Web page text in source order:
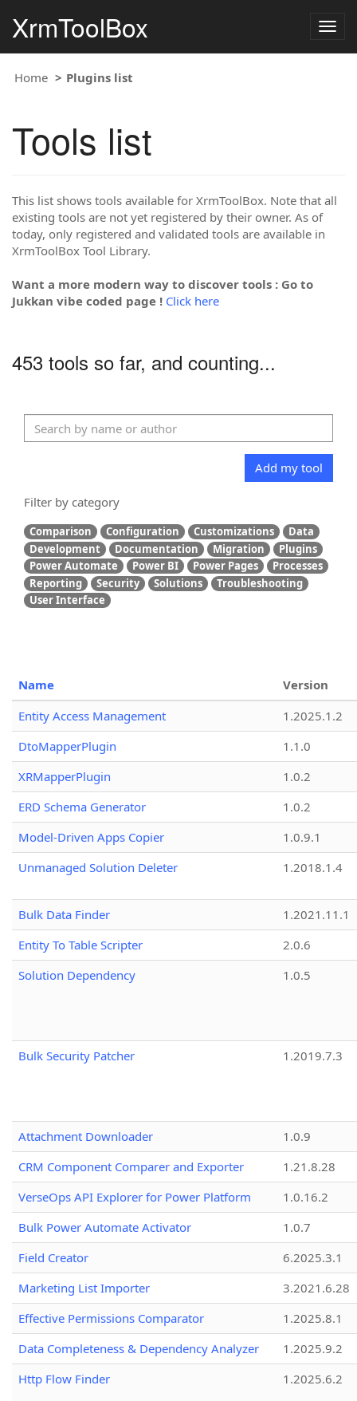
XrmToolBox
Home Plugins list
Tools list
This list shows tools available for XrmToolBox. Note that all
existing tools are not yet registered by their owner. As of
today, only registered and validated tools are available in
XrmToolBox Tool Library.
Want a more modern way to discover tools : Go to
Jukkan vibe coded page ! Click here
453 tools so far, and counting...
Add my tool
Filter by category
Comparison Configuration Customizations
Data
Development
Documentation Migration
Plugins
Power Automate
Power BI Power Pages
Processes
Reporting
Security Solutions
Troubleshooting
User Interface
Name
Version
Entity Access Management
1.2025.1.2
DtoMapperPlugin
1.1.0
XRMapperPlugin
1.0.2
ERD Schema Generator
1.0.2
Model-Driven Apps Copier
1.0.9.1
Unmanaged Solution Deleter
1.2018.1.4
Bulk Data Finder
1.2021.11.1
Entity To Table Scripter
2.0.6
Solution Dependency
1.0.5
Bulk Security Patcher 1.2019.7.3
Attachment Downloader
1.0.9
CRM Component Comparer and Exporter
1.21.8.28
VerseOps API Explorer for Power Platform
1.0.16.2
Bulk Power Automate Activator
1.0.7
Field Creator
6.2025.3.1
Marketing List Importer
3.2021.6.28
Effective Permissions Comparator
1.2025.8.1
Data Completeness & Dependency Analyzer
1.2025.9.2
Http Flow Finder
1.2025.6.2